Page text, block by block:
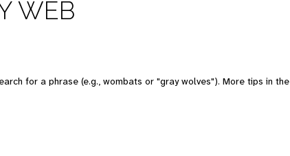
WEB
for a phrase (e.g., wombats or "gray wolves"). More tips in the